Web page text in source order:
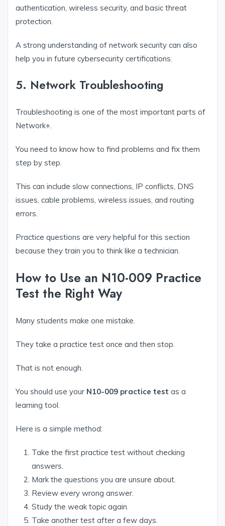
authentication, wireless security, and basic threat
protection.
A strong understanding of network security can also
help you in future cybersecurity certifications.
5. Network Troubleshooting
Troubleshooting is one of the most important parts of
Network+.
You need to know how to find problems and fix them
step by step.
This can include slow connections, IP conflicts, DNS
issues, cable problems, wireless issues, and routing
errors.
Practice questions are very helpful for this section
because they train you to think like a technician.
How to Use an N10-009 Practice
Test the Right Way
Many students make one mistake.
They take a practice test once and then stop.
That is not enough.
You should use your N10-009 practice test as a
learning tool.
Here is a simple method:
Take the first practice test without checking
answers.
Mark the questions you are unsure about.
Review every wrong answer.
Study the weak topic again.
Take another test after a few days.